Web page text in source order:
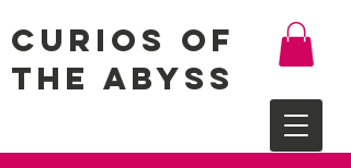
Curios of
the Abyss